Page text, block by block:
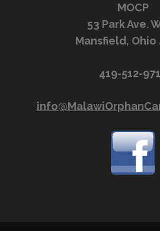
MOCP
53 Park Ave.
Mansfield, Ohio
419-512-